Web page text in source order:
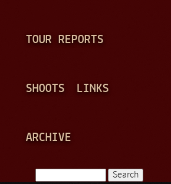
TOUR REPORTS
SHOOTS LINKS
ARCHIVE